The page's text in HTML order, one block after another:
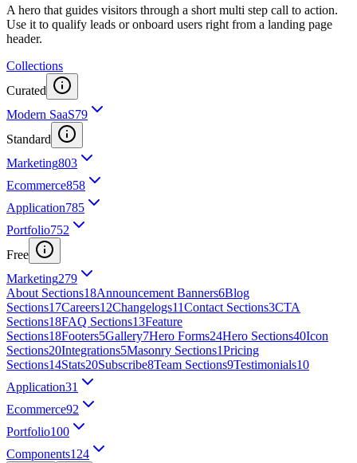
A hero that guides visitors through a short multi step call to action.
Use it to qualify leads or onboard users right from a landing page
header.
Collections
Curated
Modern SaaS79
Standard
Marketing803
Ecommerce858
Application785
Portfolio752
Free
Marketing279
About Sections18Announcement Banners6Blog
Sections17Careers12Changelogs11Contact Sections3CTA
Sections18FAQ Sections13Feature
Sections18Footers5Gallery7Hero Forms24Hero Sections40Icon
Sections20Integrations5Masonry Sections1Pricing
Sections14Stats20Subscribe8Team Sections9Testimonials10
Application31
Ecommerce92
Portfolio100
Components124